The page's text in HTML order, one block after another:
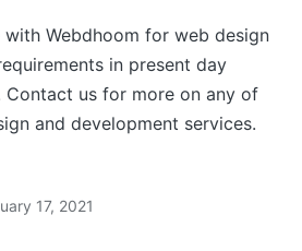
with Webdhoom for web design
in present day
us for more on any of
and development services.
17, 2021